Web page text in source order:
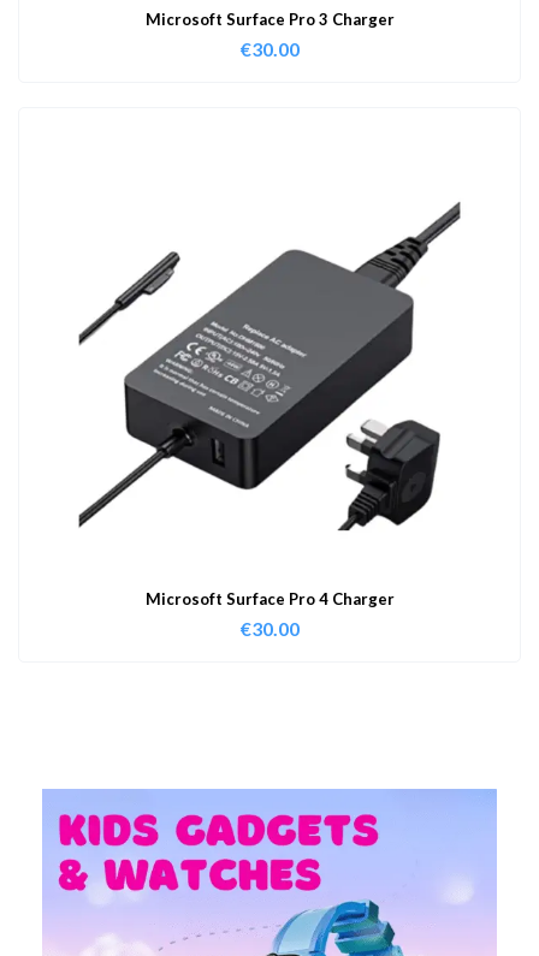
Microsoft Surface Pro 3 Charger
€30.00
Microsoft Surface Pro 4 Charger
€30.00